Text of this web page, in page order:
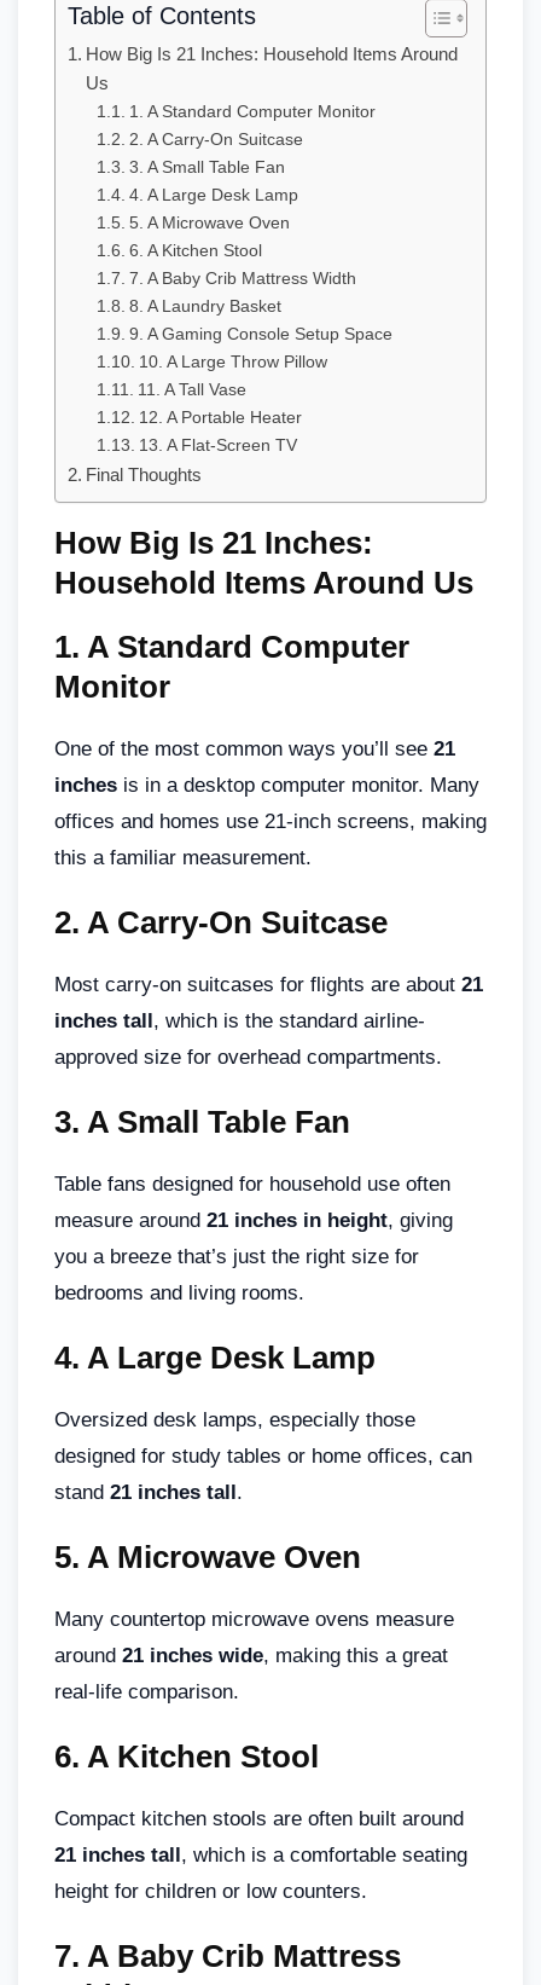
Table of Contents
How Big Is 21 Inches: Household Items Around
Us
1. A Standard Computer Monitor
2. A Carry-On Suitcase
3. A Small Table Fan
4. A Large Desk Lamp
5. A Microwave Oven
6. A Kitchen Stool
7. A Baby Crib Mattress Width
8. A Laundry Basket
9. A Gaming Console Setup Space
10. A Large Throw Pillow
11. A Tall Vase
12. A Portable Heater
13. A Flat-Screen TV
Final Thoughts
How Big Is 21 Inches:
Household Items Around Us
1. A Standard Computer
Monitor
One of the most common ways you’ll see 21
inches is in a desktop computer monitor. Many
offices and homes use 21-inch screens, making
this a familiar measurement.
2. A Carry-On Suitcase
Most carry-on suitcases for flights are about 21
inches tall, which is the standard airline-
approved size for overhead compartments.
3. A Small Table Fan
Table fans designed for household use often
measure around 21 inches in height, giving
you a breeze that’s just the right size for
bedrooms and living rooms.
4. A Large Desk Lamp
Oversized desk lamps, especially those
designed for study tables or home offices, can
stand 21 inches tall.
5. A Microwave Oven
Many countertop microwave ovens measure
around 21 inches wide, making this a great
real-life comparison.
6. A Kitchen Stool
Compact kitchen stools are often built around
21 inches tall, which is a comfortable seating
height for children or low counters.
7. A Baby Crib Mattress